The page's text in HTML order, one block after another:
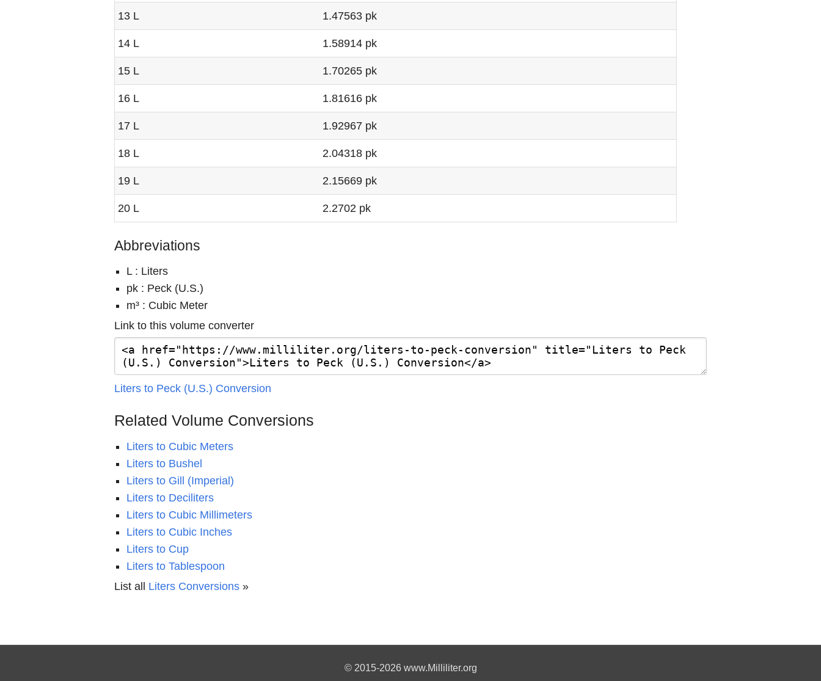
13 L 1.47563 pk
14 L 1.58914 pk
15 L 1.70265 pk
16 L 1.81616 pk
17 L 1.92967 pk
18 L 2.04318 pk
19 L 2.15669 pk
20 L 2.2702 pk
Abbreviations
L : Liters
pk : Peck (U.S.)
m³ : Cubic Meter
Link to this volume converter
Liters to Peck (U.S.) Conversion
Related Volume Conversions
Liters to Cubic Meters
Liters to Bushel
Liters to Gill (Imperial)
Liters to Deciliters
Liters to Cubic Millimeters
Liters to Cubic Inches
Liters to Cup
Liters to Tablespoon
List all Liters Conversions »
© 2015-2026 www.Milliliter.org